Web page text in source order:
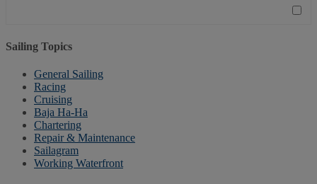
Sailing Topics
General Sailing
Racing
Cruising
Baja Ha-Ha
Chartering
Repair & Maintenance
Sailagram
Working Waterfront